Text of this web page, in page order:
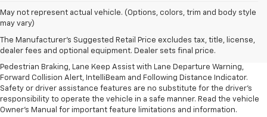
May not represent actual vehicle. (Options, colors, trim and body style
may vary)
The Manufacturer's Suggested Retail Price excludes tax, title, license,
dealer fees and optional equipment. Dealer sets final price.
1. The Manufacturer’s Suggested Retail Price excludes, tax, title, license,
dealer fees and optional equipment. Dealer sets final price.
2. EPA-estimated 28 MPG city/32 highway/30 combined.
3. Chevy Safety Assist includes Automatic Emergency Braking, Front
Pedestrian Braking, Lane Keep Assist with Lane Departure Warning,
Forward Collision Alert, IntelliBeam and Following Distance Indicator.
Safety or driver assistance features are no substitute for the driver's
responsibility to operate the vehicle in a safe manner. Read the vehicle
Owner's Manual for important feature limitations and information.